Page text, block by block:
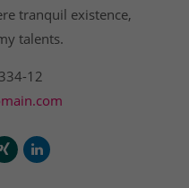
tranquil existence,
talents.
12